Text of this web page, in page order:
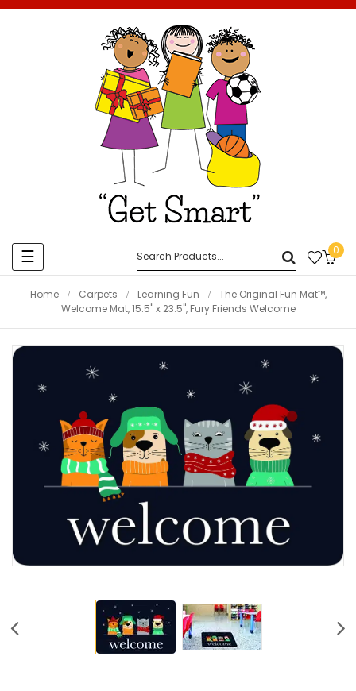
Toggle
navigation
☰ 0
Home Carpets Learning Fun
The Original Fun Mat™,
Welcome Mat, 15.5" x 23.5", Fury Friends Welcome